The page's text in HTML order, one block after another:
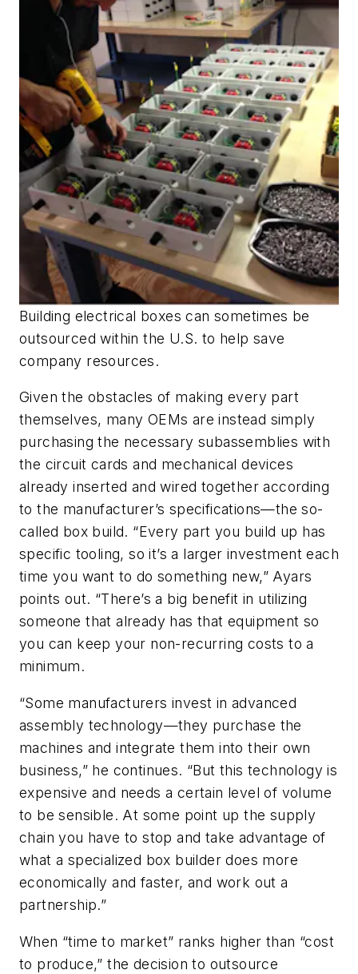
Building electrical boxes can sometimes be
outsourced within the U.S. to help save
company resources.
Given the obstacles of making every part
themselves, many OEMs are instead simply
purchasing the necessary subassemblies with
the circuit cards and mechanical devices
already inserted and wired together according
to the manufacturer’s specifications—the so-
called box build. “Every part you build up has
specific tooling, so it’s a larger investment each
time you want to do something new,” Ayars
points out. “There’s a big benefit in utilizing
someone that already has that equipment so
you can keep your non-recurring costs to a
minimum.
“Some manufacturers invest in advanced
assembly technology—they purchase the
machines and integrate them into their own
business,” he continues. “But this technology is
expensive and needs a certain level of volume
to be sensible. At some point up the supply
chain you have to stop and take advantage of
what a specialized box builder does more
economically and faster, and work out a
partnership.”
When “time to market” ranks higher than “cost
to produce,” the decision to outsource